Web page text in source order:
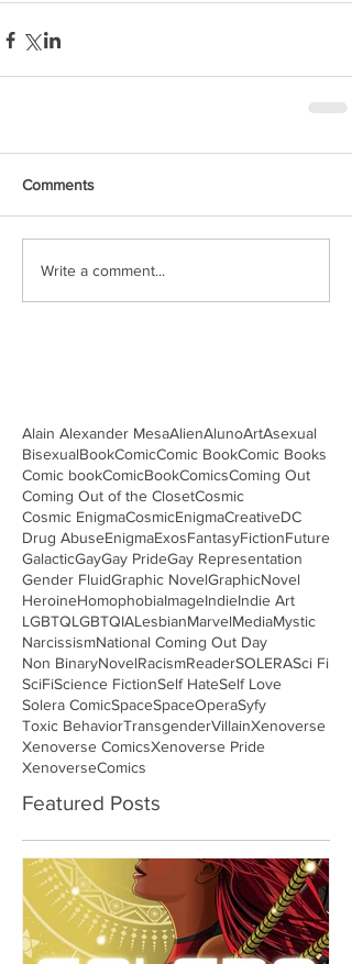
Comments
Write a comment...
Alain Alexander MesaAlienAlunoArtAsexual
BisexualBookComicComic BookComic Books
Comic bookComicBookComicsComing Out
Coming Out of the ClosetCosmic
Cosmic EnigmaCosmicEnigmaCreativeDC
Drug AbuseEnigmaExosFantasyFictionFuture
GalacticGayGay PrideGay Representation
Gender FluidGraphic NovelGraphicNovel
HeroineHomophobiaImageIndieIndie Art
LGBTQLGBTQIALesbianMarvelMediaMystic
NarcissismNational Coming Out Day
Non BinaryNovelRacismReaderSOLERASci Fi
SciFiScience FictionSelf HateSelf Love
Solera ComicSpaceSpaceOperaSyfy
Toxic BehaviorTransgenderVillainXenoverse
Xenoverse ComicsXenoverse Pride
XenoverseComics
Featured Posts